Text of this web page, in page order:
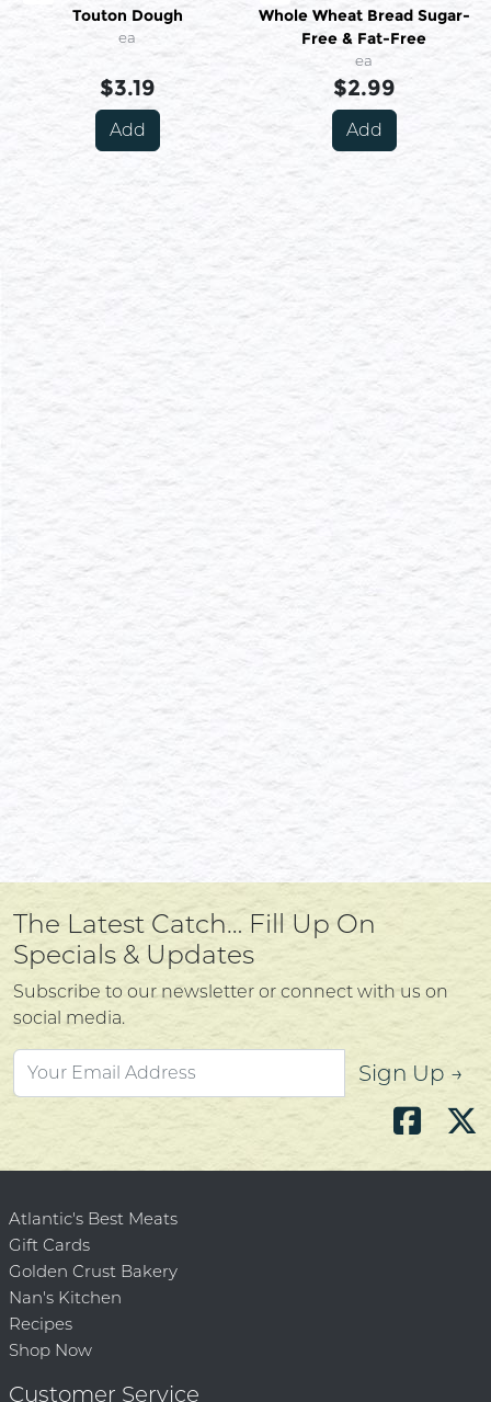
Touton Dough
ea
$3.19
Add
Whole Wheat Bread Sugar-
Free & Fat-Free
ea
$2.99
Add
The Latest Catch… Fill Up On
Specials & Updates
Subscribe to our newsletter or connect with us on
social media.
Sign Up →
Atlantic's Best Meats
Gift Cards
Golden Crust Bakery
Nan's Kitchen
Recipes
Shop Now
Customer Service